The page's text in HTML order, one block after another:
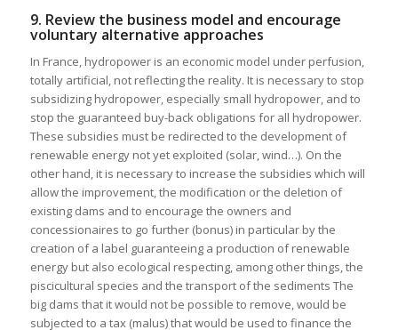
9. Review the business model and encourage
voluntary alternative approaches
In France, hydropower is an economic model under perfusion,
totally artificial, not reflecting the reality. It is necessary to stop
subsidizing hydropower, especially small hydropower, and to
stop the guaranteed buy-back obligations for all hydropower.
These subsidies must be redirected to the development of
renewable energy not yet exploited (solar, wind…). On the
other hand, it is necessary to increase the subsidies which will
allow the improvement, the modification or the deletion of
existing dams and to encourage the owners and
concessionaires to go further (bonus) in particular by the
creation of a label guaranteeing a production of renewable
energy but also ecological respecting, among other things, the
piscicultural species and the transport of the sediments The
big dams that it would not be possible to remove, would be
subjected to a tax (malus) that would be used to finance the